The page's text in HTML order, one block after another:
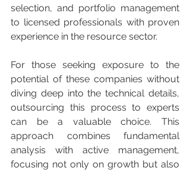
selection, and portfolio management
to licensed professionals with proven
experience in the resource sector.
For those seeking exposure to the
potential of these companies without
diving deep into the technical details,
outsourcing this process to experts
can be a valuable choice. This
approach combines fundamental
analysis with active management,
focusing not only on growth but also